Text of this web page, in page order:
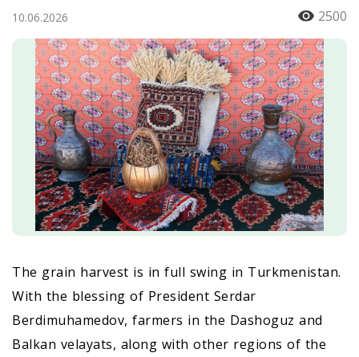
10.06.2026 2500
The grain harvest is in full swing in Turkmenistan.
With the blessing of President Serdar
Berdimuhamedov, farmers in the Dashoguz and
Balkan velayats, along with other regions of the